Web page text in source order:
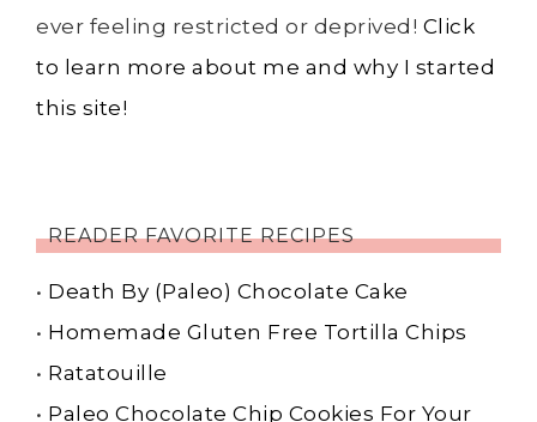
ever feeling restricted or deprived! Click
to learn more about me and why I started
this site!
READER FAVORITE RECIPES
• Death By (Paleo) Chocolate Cake
• Homemade Gluten Free Tortilla Chips
• Ratatouille
• Paleo Chocolate Chip Cookies For Your